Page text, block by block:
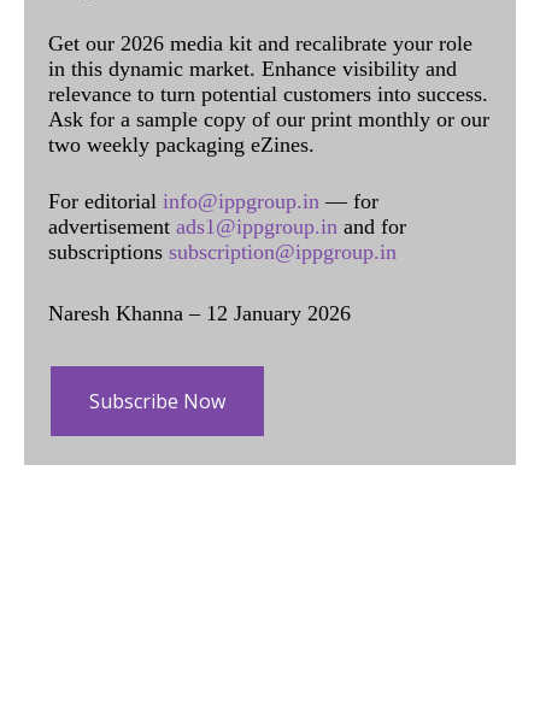
Get our 2026 media kit and recalibrate your role
in this dynamic market. Enhance visibility and
relevance to turn potential customers into success.
Ask for a sample copy of our print monthly or our
two weekly packaging eZines.
For editorial info@ippgroup.in — for
advertisement ads1@ippgroup.in and for
subscriptions subscription@ippgroup.in
Naresh Khanna – 12 January 2026
Subscribe Now